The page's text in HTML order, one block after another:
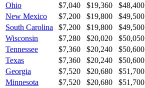
Ohio
$7,040 $19,360 $48,400
New Mexico
$7,200 $19,800 $49,500
South Carolina
$7,200 $19,800 $49,500
Wisconsin
$7,280 $20,020 $50,050
Tennessee
$7,360 $20,240 $50,600
Texas
$7,360 $20,240 $50,600
Georgia
$7,520 $20,680 $51,700
Minnesota
$7,520 $20,680 $51,700